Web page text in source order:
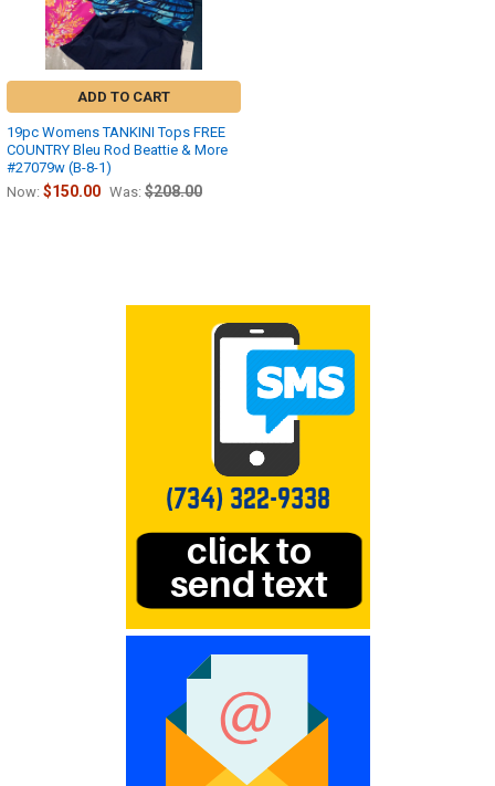
ADD TO CART
19pc Womens TANKINI Tops FREE
COUNTRY Bleu Rod Beattie & More
#27079w (B-8-1)
Now: $150.00 Was: $208.00